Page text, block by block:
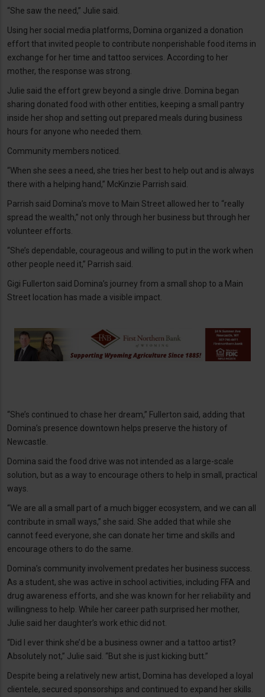
“She saw the need,” Julie said.
Using her social media platforms, Domina organized a donation
effort that invited people to contribute nonperishable food items in
exchange for her time and tattoo services. According to her
mother, the response was strong.
Julie said the effort grew beyond a single drive. Domina began
sharing donated food with other entities, keeping a small pantry
inside her shop and setting out prepared meals during business
hours for anyone who needed them.
Community members noticed.
“When she sees a need, she tries her best to help out and is always
there with a helping hand,” McKinzie Parrish said.
Parrish said Domina’s move to Main Street allowed her to “really
spread the wealth,” not only through her business but through her
volunteer efforts.
“She’s dependable, courageous and willing to put in the work when
other people need it,” Parrish said.
Gigi Fullerton said Domina’s journey from a small shop to a Main
Street location has made a visible impact.
“She’s continued to chase her dream,” Fullerton said, adding that
Domina’s presence downtown helps preserve the history of
Newcastle.
Domina said the food drive was not intended as a large-scale
solution, but as a way to encourage others to help in small, practical
ways.
“We are all a small part of a much bigger ecosystem, and we can all
contribute in small ways,” she said. She added that while she
cannot feed everyone, she can donate her time and skills and
encourage others to do the same.
Domina’s community involvement predates her business success.
As a student, she was active in school activities, including FFA and
drug awareness efforts, and she was known for her reliability and
willingness to help. While her career path surprised her mother,
Julie said her daughter’s work ethic did not.
“Did I ever think she’d be a business owner and a tattoo artist?
Absolutely not,” Julie said. “But she is just kicking butt.”
Despite being a relatively new artist, Domina has developed a loyal
clientele, secured sponsorships and continued to expand her skills.